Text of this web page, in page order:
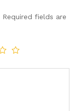
Required fields are